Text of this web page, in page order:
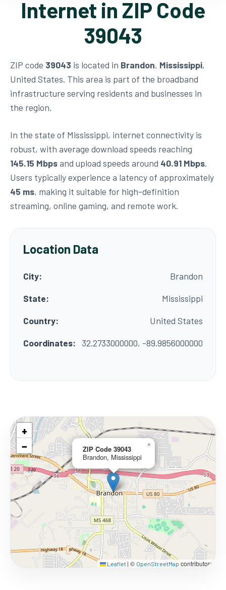
Internet in ZIP Code
39043
ZIP code 39043 is located in Brandon, Mississippi,
United States. This area is part of the broadband
infrastructure serving residents and businesses in
the region.
In the state of Mississippi, internet connectivity is
robust, with average download speeds reaching
145.15 Mbpsand upload speeds around 40.91 Mbps.
Users typically experience a latency of approximately
45 ms, making it suitable for high-definition
streaming, online gaming, and remote work.
Location Data
City:
Brandon
State:
Mississippi
Country:
United States
Coordinates:
32.2733000000, -89.9856000000
ZIP Code 39043
Brandon, Mississippi
×
+
−
Leaflet | © OpenStreetMapcontributors